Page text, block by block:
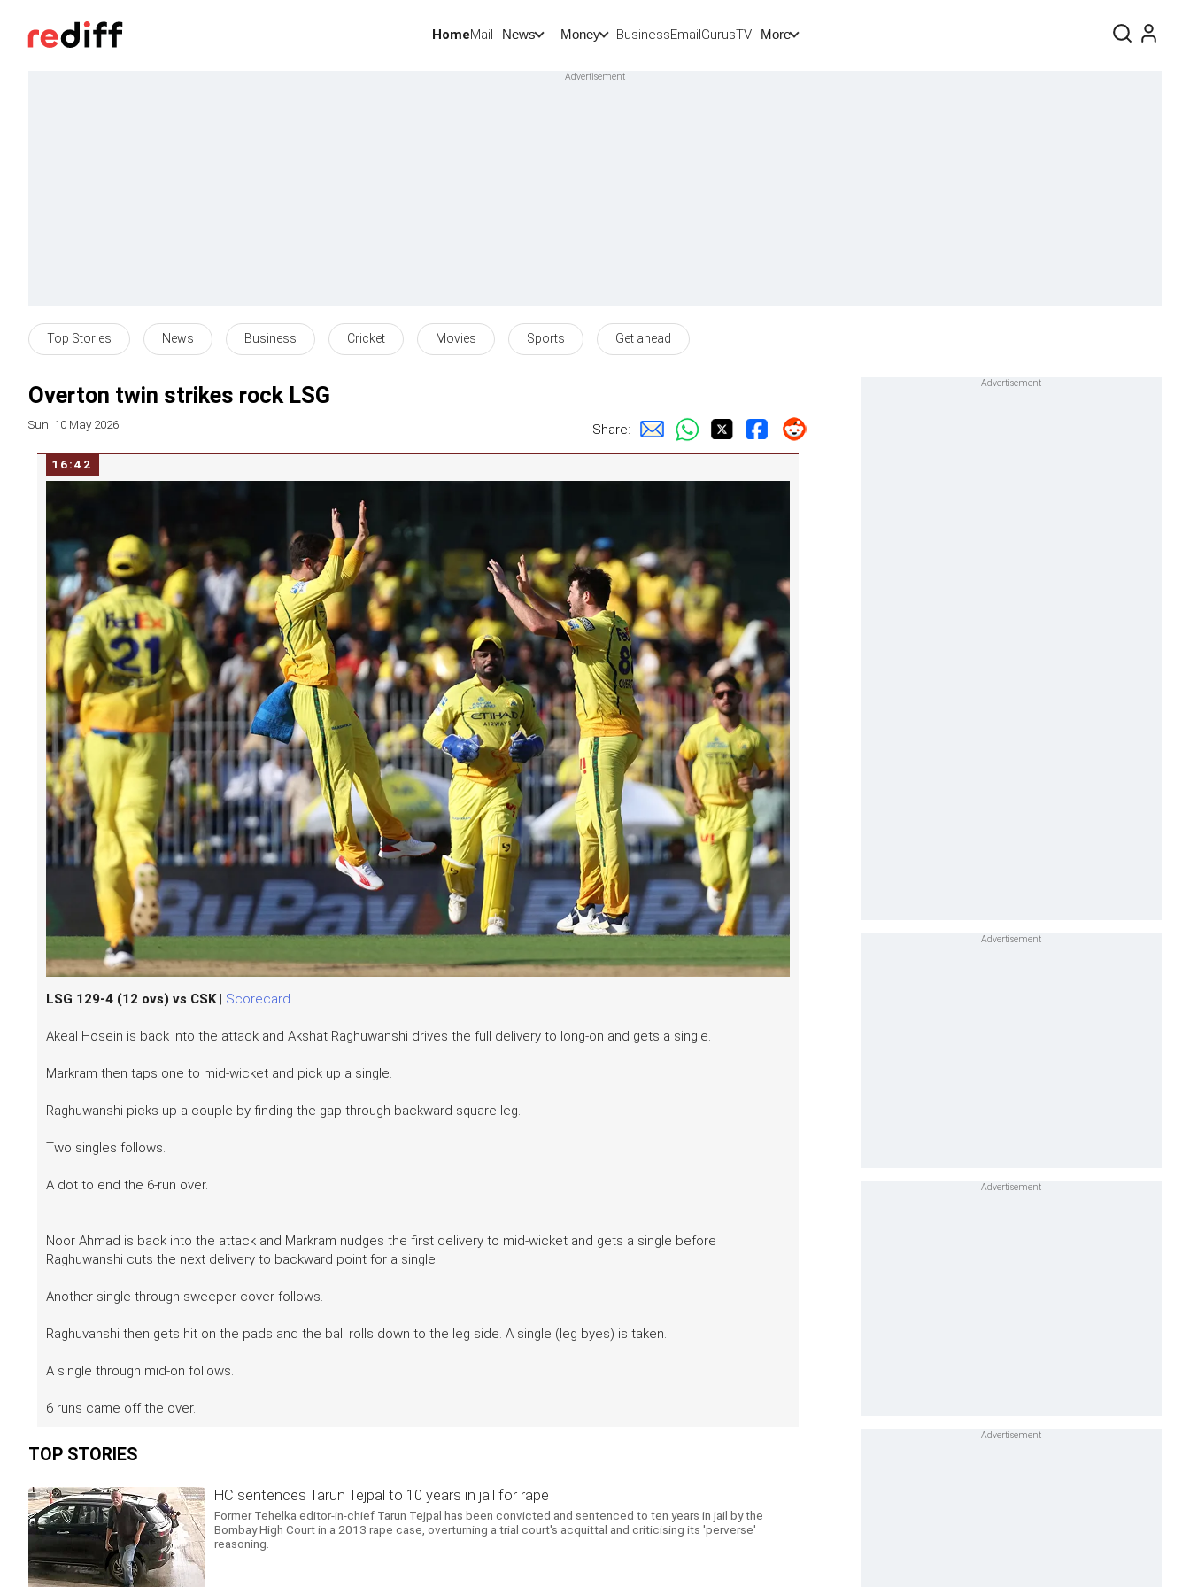
HomeMail News Money BusinessEmailGurusTV More
Top Stories News Business Cricket Movies Sports Get ahead
Overton twin strikes rock LSG
Sun, 10 May 2026 Share:
16:42
LSG 129-4 (12 ovs) vs CSK| Scorecard
Akeal Hosein is back into the attack and Akshat Raghuwanshi drives the full delivery to long-on and gets a single.
Markram then taps one to mid-wicket and pick up a single.
Raghuwanshi picks up a couple by finding the gap through backward square leg.
Two singles follows.
A dot to end the 6-run over.
Noor Ahmad is back into the attack and Markram nudges the first delivery to mid-wicket and gets a single before
Raghuwanshi cuts the next delivery to backward point for a single.
Another single through sweeper cover follows.
Raghuvanshi then gets hit on the pads and the ball rolls down to the leg side. A single (leg byes) is taken.
A single through mid-on follows.
6 runs came off the over.
TOP STORIES
HC sentences Tarun Tejpal to 10 years in jail for rape
Former Tehelka editor-in-chief Tarun Tejpal has been convicted and sentenced to ten years in jail by the
Bombay High Court in a 2013 rape case, overturning a trial court's acquittal and criticising its 'perverse'
reasoning.